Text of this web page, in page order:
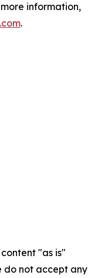
information,
.
"as is"
do not accept any